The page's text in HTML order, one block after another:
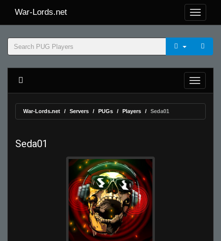
War-Lords.net
War-Lords.net Servers PUGs Players Seda01
Seda01